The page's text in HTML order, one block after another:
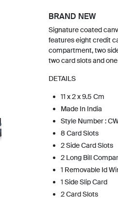
BRAND NEW
Signature coated
features eight credit
compartment, two
two card slots and
DETAILS
11 x 2 x 9.5 Cm
Made In India
Style Number :
8 Card Slots
2 Side Card Slots
2 Long Bill
1 Removable Id
1 Side Slip Card
2 Card Slots